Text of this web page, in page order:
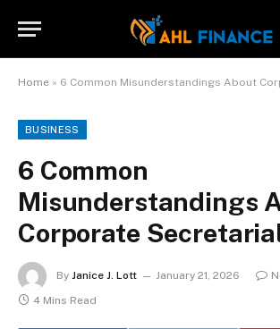
Home » 6 Common Misunderstandings About
BUSINESS
6 Common
Misunderstandings
Corporate
By Janice J. Lott January 21, 2026
4 Mins Read